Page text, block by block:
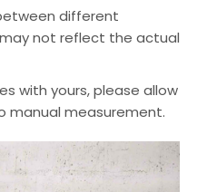
different
not reflect the actual
with yours, please allow
manual measurement.